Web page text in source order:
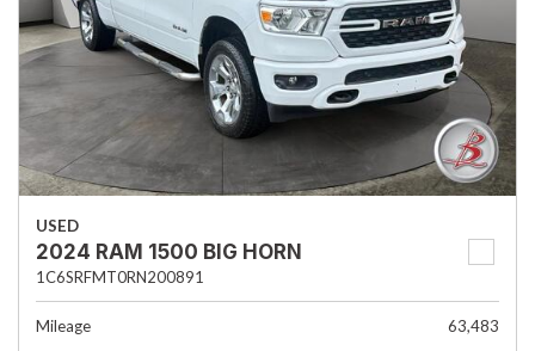
USED
2024 RAM 1500 BIG HORN
1C6SRFMT0RN200891
Mileage
63,483